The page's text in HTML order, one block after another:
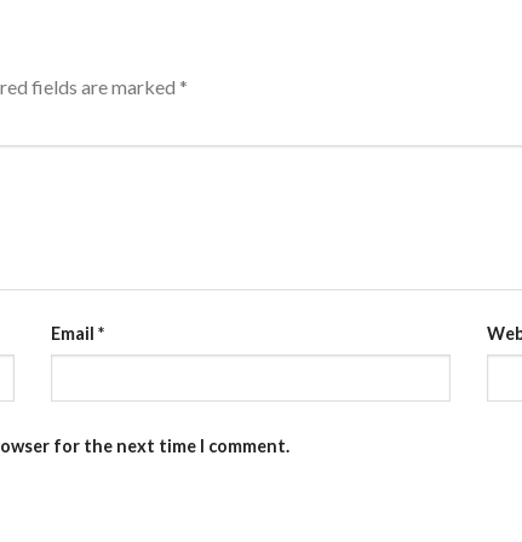
fields are marked *
Email *
for the next time I comment.